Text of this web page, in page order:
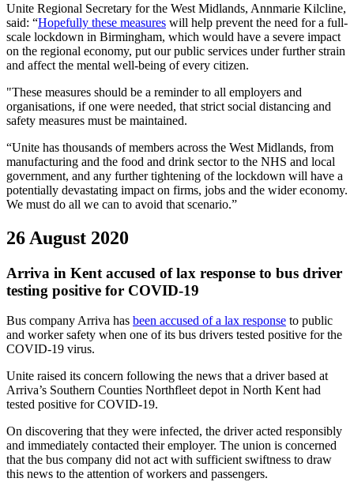
Unite Regional Secretary for the West Midlands, Annmarie Kilcline,
said: “Hopefully these measures will help prevent the need for a full-
scale lockdown in Birmingham, which would have a severe impact
on the regional economy, put our public services under further strain
and affect the mental well-being of every citizen.
"These measures should be a reminder to all employers and
organisations, if one were needed, that strict social distancing and
safety measures must be maintained.
“Unite has thousands of members across the West Midlands, from
manufacturing and the food and drink sector to the NHS and local
government, and any further tightening of the lockdown will have a
potentially devastating impact on firms, jobs and the wider economy.
We must do all we can to avoid that scenario.”
26 August 2020
Arriva in Kent accused of lax response to bus driver
testing positive for COVID-19
Bus company Arriva has been accused of a lax response to public
and worker safety when one of its bus drivers tested positive for the
COVID-19 virus.
Unite raised its concern following the news that a driver based at
Arriva’s Southern Counties Northfleet depot in North Kent had
tested positive for COVID-19.
On discovering that they were infected, the driver acted responsibly
and immediately contacted their employer. The union is concerned
that the bus company did not act with sufficient swiftness to draw
this news to the attention of workers and passengers.